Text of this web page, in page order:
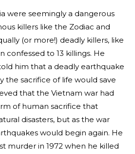
were seemingly a dangerous
killers like the Zodiac and
(or more!) deadly killers, like
confessed to 13 killings. He
him that a deadly earthquake
the sacrifice of life would save
that the Vietnam war had
of human sacrifice that
disasters, but as the war
would begin again. He
murder in 1972 when he killed